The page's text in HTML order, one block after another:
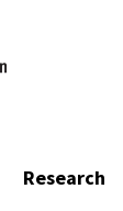
Research